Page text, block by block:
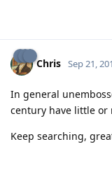
Chris Sep 21,
In general
century have little or
Keep searching,